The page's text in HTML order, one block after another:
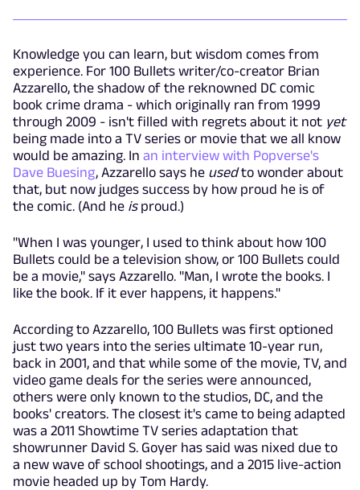
Knowledge you can learn, but wisdom comes from
experience. For 100 Bullets writer/co-creator Brian
Azzarello, the shadow of the reknowned DC comic
book crime drama - which originally ran from 1999
through 2009 - isn't filled with regrets about it not yet
being made into a TV series or movie that we all know
would be amazing. In an interview with Popverse's
Dave Buesing, Azzarello says he usedto wonder about
that, but now judges success by how proud he is of
the comic. (And he isproud.)
"When I was younger, I used to think about how 100
Bullets could be a television show, or 100 Bullets could
be a movie," says Azzarello. "Man, I wrote the books. I
like the book. If it ever happens, it happens."
According to Azzarello, 100 Bullets was first optioned
just two years into the series ultimate 10-year run,
back in 2001, and that while some of the movie, TV, and
video game deals for the series were announced,
others were only known to the studios, DC, and the
books' creators. The closest it's came to being adapted
was a 2011 Showtime TV series adaptation that
showrunner David S. Goyer has said was nixed due to
a new wave of school shootings, and a 2015 live-action
movie headed up by Tom Hardy.